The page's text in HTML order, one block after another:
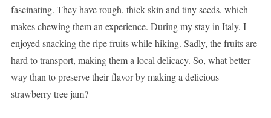
fascinating. They have rough, thick skin and tiny seeds, which
makes chewing them an experience. During my stay in Italy, I
enjoyed snacking the ripe fruits while hiking. Sadly, the fruits are
hard to transport, making them a local delicacy. So, what better
way than to preserve their flavor by making a delicious
strawberry tree jam?